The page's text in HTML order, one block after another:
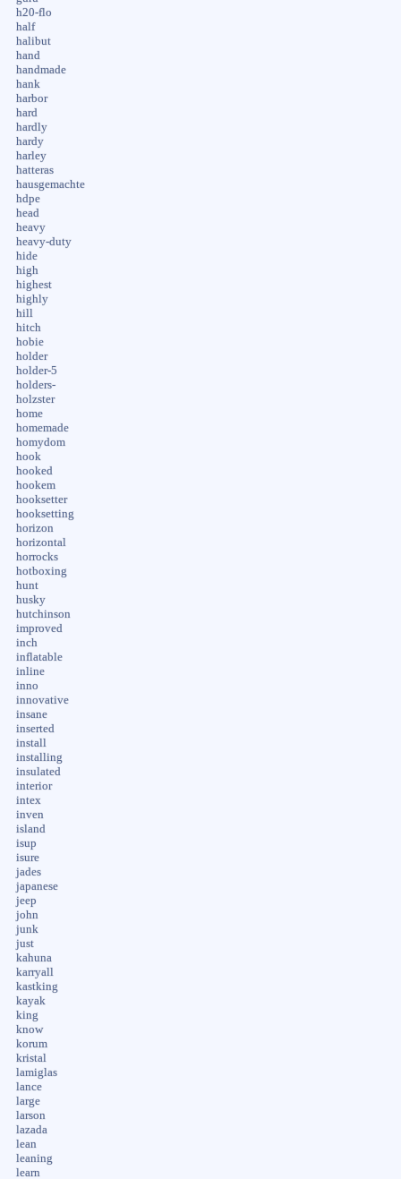
h20-flo
half
halibut
hand
handmade
hank
harbor
hard
hardly
hardy
harley
hatteras
hausgemachte
hdpe
head
heavy
heavy-duty
hide
high
highest
highly
hill
hitch
hobie
holder
holder-5
holders-
holzster
home
homemade
homydom
hook
hooked
hookem
hooksetter
hooksetting
horizon
horizontal
horrocks
hotboxing
hunt
husky
hutchinson
improved
inch
inflatable
inline
inno
innovative
insane
inserted
install
installing
insulated
interior
intex
inven
island
isup
isure
jades
japanese
jeep
john
junk
just
kahuna
karryall
kastking
kayak
king
know
korum
kristal
lamiglas
lance
large
larson
lazada
lean
leaning
learn